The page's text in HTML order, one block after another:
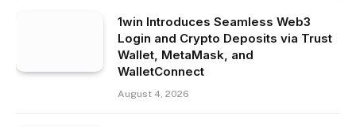
1win Introduces Seamless Web3
Login and Crypto Deposits via Trust
Wallet, MetaMask, and
WalletConnect
August 4, 2026